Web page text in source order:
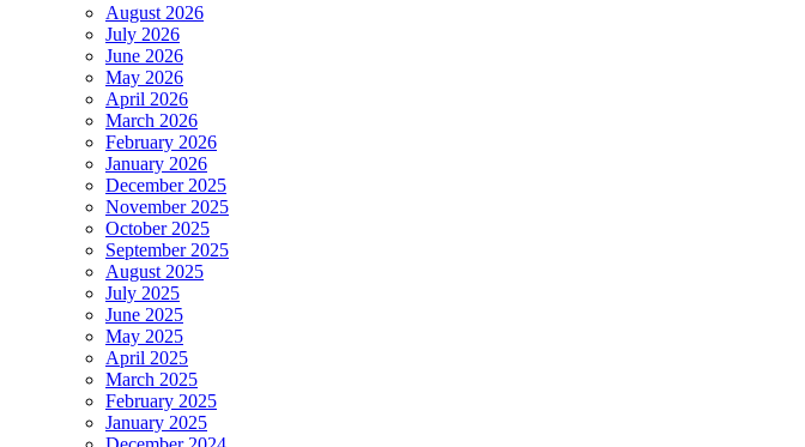
August 2026
July 2026
June 2026
May 2026
April 2026
March 2026
February 2026
January 2026
December 2025
November 2025
October 2025
September 2025
August 2025
July 2025
June 2025
May 2025
April 2025
March 2025
February 2025
January 2025